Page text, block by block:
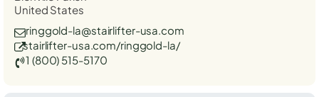
United States
ringgold-la@stairlifter-usa.com
stairlifter-usa.com/ringgold-la/
1 (800) 515-5170